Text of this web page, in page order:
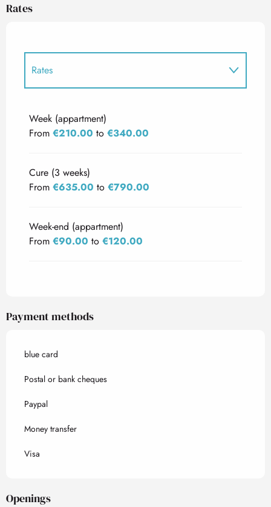
Rates
Rates
Week (appartment)
From €210.00 to €340.00
Cure (3 weeks)
From €635.00 to €790.00
Week-end (appartment)
From €90.00 to €120.00
Payment methods
blue card
Postal or bank cheques
Paypal
Money transfer
Visa
Openings